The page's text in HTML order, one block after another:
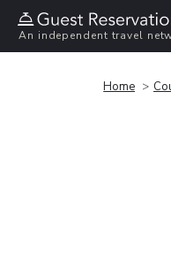
An independent travel
Home